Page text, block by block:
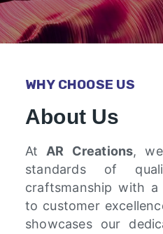
WHY CHOOSE US
About Us
At AR Creations,
standards of
craftsmanship with
to customer
showcases our